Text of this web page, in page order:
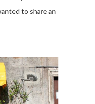
to share an